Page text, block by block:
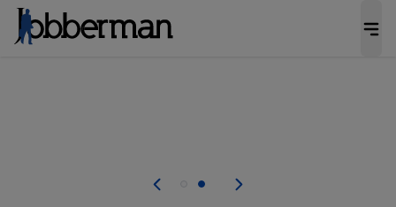
welcome applications from persons with